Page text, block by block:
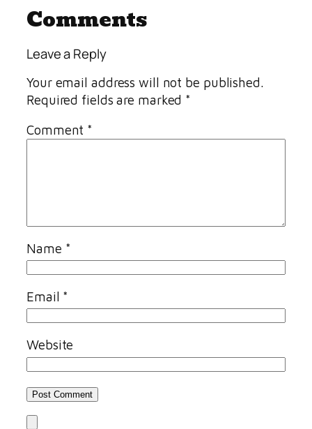
Comments
Leave a Reply
Your email address will not be published.
Required fields are marked *
Comment *
Name *
Email *
Website